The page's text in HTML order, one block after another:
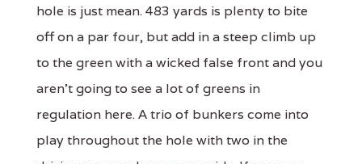
hole is just mean. 483 yards is plenty to bite
off on a par four, but add in a steep climb up
to the green with a wicked false front and you
aren’t going to see a lot of greens in
regulation here. A trio of bunkers come into
play throughout the hole with two in the